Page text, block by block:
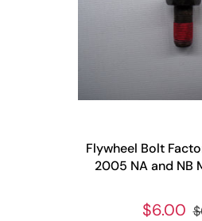
Flywheel Bolt
2005 NA and NB
$6.00